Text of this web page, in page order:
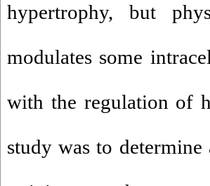
hypertrophy, but
modulates some
with the regulation of
study was to